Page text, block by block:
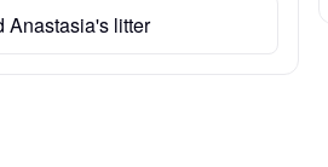
Anastasia's litter